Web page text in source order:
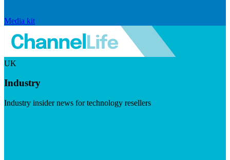
Media kit
UK
Industry
Industry insider news for technology resellers